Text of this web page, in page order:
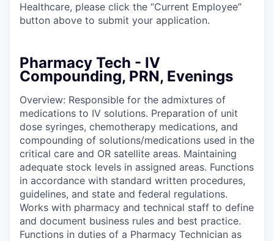
Healthcare, please click the “Current Employee”
button above to submit your application.
Pharmacy Tech - IV
Compounding, PRN, Evenings
Overview: Responsible for the admixtures of
medications to IV solutions. Preparation of unit
dose syringes, chemotherapy medications, and
compounding of solutions/medications used in the
critical care and OR satellite areas. Maintaining
adequate stock levels in assigned areas. Functions
in accordance with standard written procedures,
guidelines, and state and federal regulations.
Works with pharmacy and technical staff to define
and document business rules and best practice.
Functions in duties of a Pharmacy Technician as